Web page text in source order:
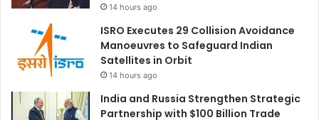
14 hours ago
ISRO Executes 29 Collision Avoidance
Manoeuvres to Safeguard Indian
Satellites in Orbit
14 hours ago
India and Russia Strengthen Strategic
Partnership with $100 Billion Trade